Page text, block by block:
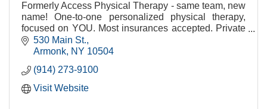
Formerly Access Physical Therapy - same team, new
name! One-to-one personalized physical therapy,
focused on YOU. Most insurances accepted. Private
treatment rooms available.
530 Main St.
Armonk NY 10504
(914) 273-9100
Visit Website